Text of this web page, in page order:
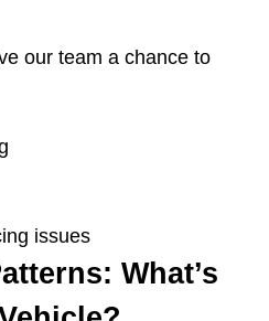
our team a chance to
issues
What’s